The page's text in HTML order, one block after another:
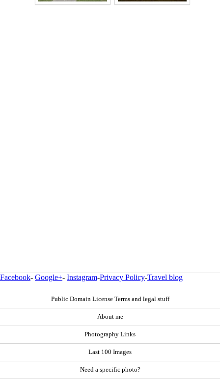
Facebook- Google+- Instagram-Privacy Policy-Travel blog
Public Domain License Terms and legal stuff
About me
Photography Links
Last 100 Images
Need a specific photo?